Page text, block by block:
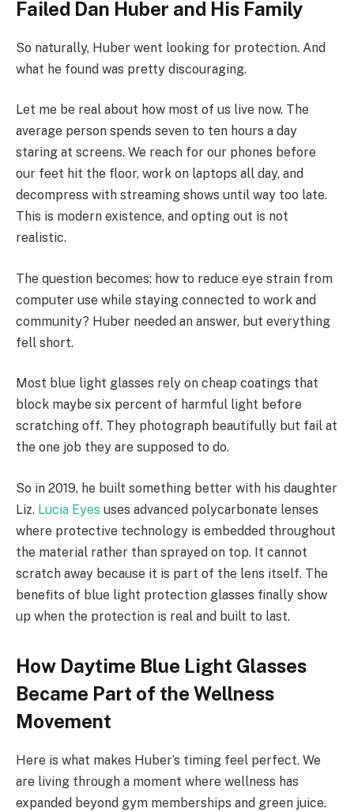
Failed Dan Huber and His Family
So naturally, Huber went looking for protection. And
what he found was pretty discouraging.
Let me be real about how most of us live now. The
average person spends seven to ten hours a day
staring at screens. We reach for our phones before
our feet hit the floor, work on laptops all day, and
decompress with streaming shows until way too late.
This is modern existence, and opting out is not
realistic.
The question becomes: how to reduce eye strain from
computer use while staying connected to work and
community? Huber needed an answer, but everything
fell short.
Most blue light glasses rely on cheap coatings that
block maybe six percent of harmful light before
scratching off. They photograph beautifully but fail at
the one job they are supposed to do.
So in 2019, he built something better with his daughter
Liz. Lucia Eyes uses advanced polycarbonate lenses
where protective technology is embedded throughout
the material rather than sprayed on top. It cannot
scratch away because it is part of the lens itself. The
benefits of blue light protection glasses finally show
up when the protection is real and built to last.
How Daytime Blue Light Glasses
Became Part of the Wellness
Movement
Here is what makes Huber’s timing feel perfect. We
are living through a moment where wellness has
expanded beyond gym memberships and green juice.